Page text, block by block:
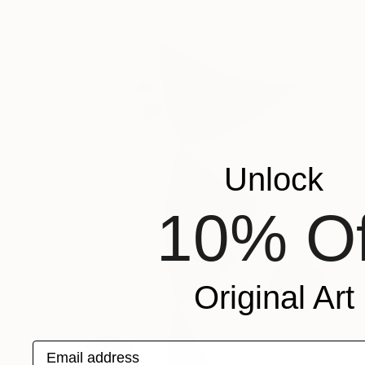
Unlock
10%
Original Art
Email address